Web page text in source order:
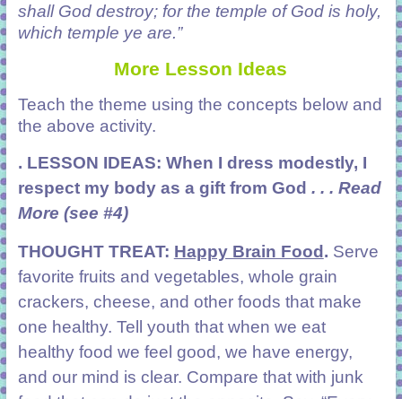
shall God destroy; for the temple of God is holy,
which temple ye are.”
More Lesson Ideas
Teach the theme using the concepts below and
the above activity.
. LESSON IDEAS: When I dress modestly, I
respect my body as a gift from God . . . Read
More (see #4)
THOUGHT TREAT: Happy Brain Food. Serve
favorite fruits and vegetables, whole grain
crackers, cheese, and other foods that make
one healthy. Tell youth that when we eat
healthy food we feel good, we have energy,
and our mind is clear. Compare that with junk